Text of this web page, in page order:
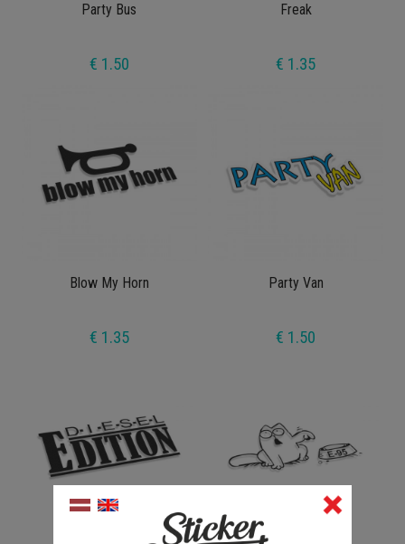
Party Bus
€ 1.50
Freak
€ 1.35
Blow My Horn
€ 1.35
Party Van
€ 1.50